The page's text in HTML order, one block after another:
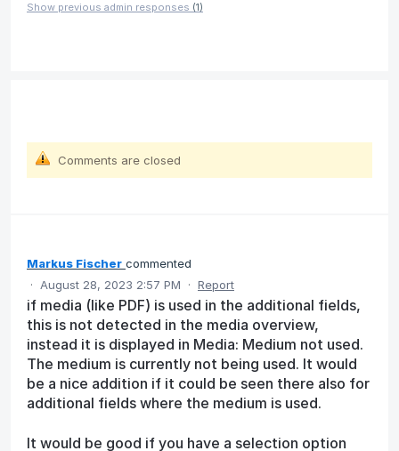
Show previous admin responses (1)
Comments are closed
Markus Fischer commented
·
August 28, 2023 2:57 PM · Report
if media (like PDF) is used in the additional fields,
this is not detected in the media overview,
instead it is displayed in Media: Medium not used.
The medium is currently not being used. It would
be a nice addition if it could be seen there also for
additional fields where the medium is used.
It would be good if you have a selection option